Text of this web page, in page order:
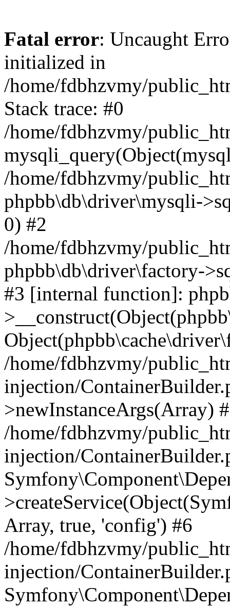
Fatal error: Uncaught
initialized in
/home/fdbhzvmy/
Stack trace: #0
/home/fdbhzvmy/
/home/fdbhzvmy/
phpbb\db\driver\mysqli-
0) #2
/home/fdbhzvmy/
phpbb\db\driver\factory-
#3 [internal function]:
/home/fdbhzvmy/
injection/
>newInstanceArgs(Array)
/home/fdbhzvmy/
injection/
Array, true, 'config') #6
/home/fdbhzvmy/
injection/